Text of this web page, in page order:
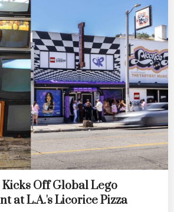
Off Global Lego
at L.A.'s Licorice Pizza